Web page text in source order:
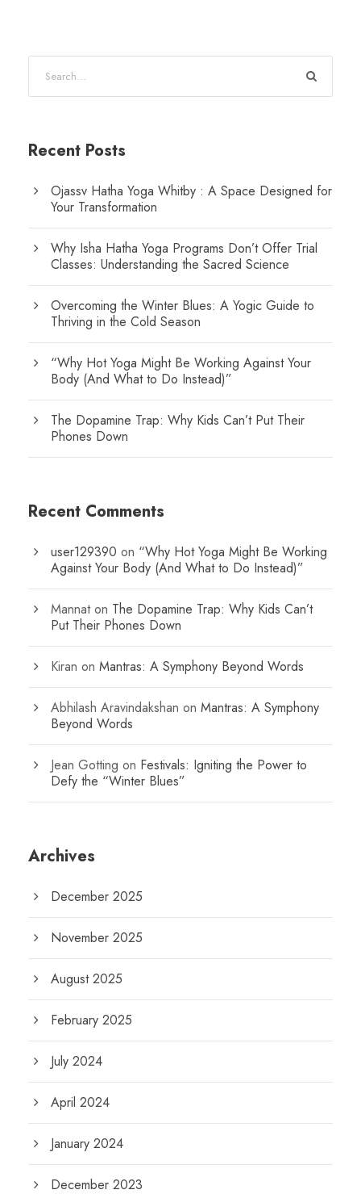
Recent Posts
Ojassv Hatha Yoga Whitby : A Space Designed for
Your Transformation
Why Isha Hatha Yoga Programs Don’t Offer Trial
Classes: Understanding the Sacred Science
Overcoming the Winter Blues: A Yogic Guide to
Thriving in the Cold Season
“Why Hot Yoga Might Be Working Against Your
Body (And What to Do Instead)”
The Dopamine Trap: Why Kids Can’t Put Their
Phones Down
Recent Comments
user129390 on “Why Hot Yoga Might Be Working
Against Your Body (And What to Do Instead)”
Mannaton The Dopamine Trap: Why Kids Can’t
Put Their Phones Down
Kiran on Mantras: A Symphony Beyond Words
Abhilash Aravindakshan on Mantras: A Symphony
Beyond Words
Jean Gotting on Festivals: Igniting the Power to
Defy the “Winter Blues”
Archives
December 2025
November 2025
August 2025
February 2025
July 2024
April 2024
January 2024
December 2023